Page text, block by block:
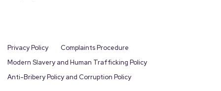
Privacy Policy
Complaints Procedure
Modern Slavery and Human Trafficking Policy
Anti-Bribery Policy and Corruption Policy